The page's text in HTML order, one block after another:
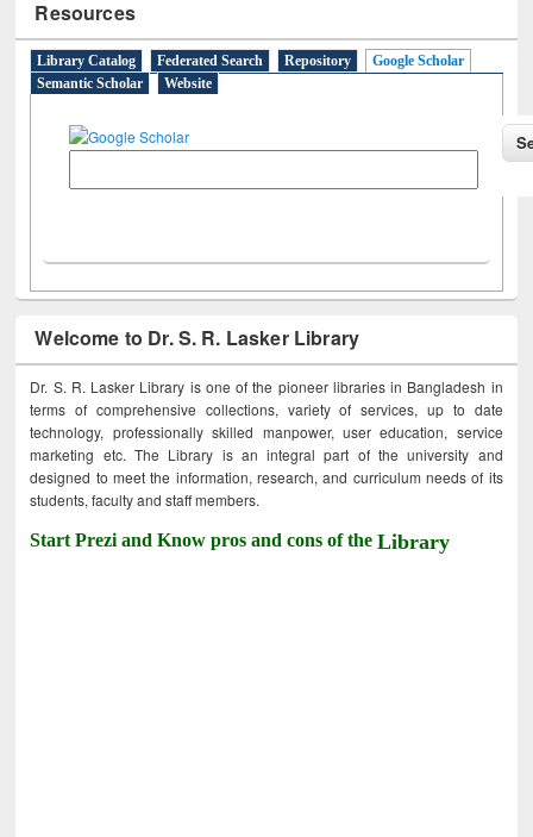
Resources
Library Catalog Federated Search Repository
Google Scholar
Semantic Scholar
Website
Welcome to Dr. S. R. Lasker Library
Dr. S. R. Lasker Library is one of the pioneer libraries in Bangladesh in
terms of comprehensive collections, variety of services, up to date
technology, professionally skilled manpower, user education, service
marketing etc. The Library is an integral part of the university and
designed to meet the information, research, and curriculum needs of its
students, faculty and staff members.
Start Prezi and Know pros and cons of theLibrary